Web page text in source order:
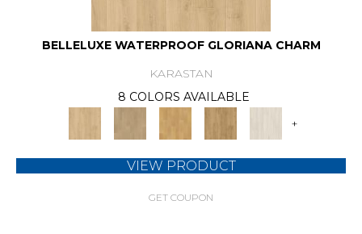
BELLELUXE WATERPROOF GLORIANA CHARM
KARASTAN
8 COLORS AVAILABLE
+
VIEW PRODUCT
GET COUPON